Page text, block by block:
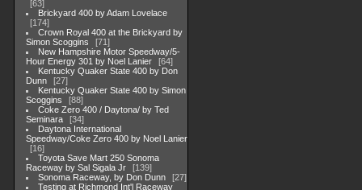
63
Brickyard 400 by Adam Lovelace
174
Crown Royal 400 at the Brickyard by
Simon Scoggins
71
New Hampshire Motor Speedway/5-
Hour Energy 301 by Noel Lanier
64
Kentucky Quaker State 400 by Don
Dunn
27
Kentucky Quaker State 400 by Simon
Scoggins
88
Coke Zero 400 / Daytona/ by Ted
Seminara
34
Daytona International
Speedway/Coke Zero 400 by Noel Lanier
16
Toyota Save Mart 250 Sonoma
Raceway by Sal Sigala Jr
139
Sonoma Raceway, by Don Dunn
27
Testing at Richmond Int'l Raceway